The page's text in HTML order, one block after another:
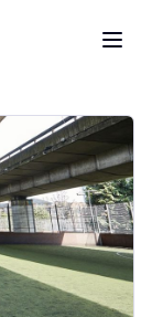
Open